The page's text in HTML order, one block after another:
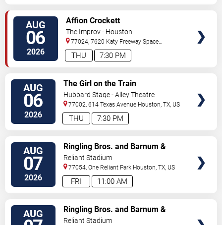
AUG
06
2026 7:30 PM
THU
Affion Crockett
The Improv - Houston
77024, 7620 Katy Freeway Space
431 Houston,TX,US
AUG
06
2026 7:30 PM
THU
The Girl on the Train
Hubbard Stage - Alley Theatre
77002, 614 Texas Avenue Houston,TX, US
AUG
07
2026 11:00 AM
FRI
Ringling Bros. and Barnum &
Bailey Circus
Reliant Stadium
77054, One Reliant Park Houston,TX, US
AUG
Ringling Bros. and Barnum &
Bailey Circus
Reliant Stadium